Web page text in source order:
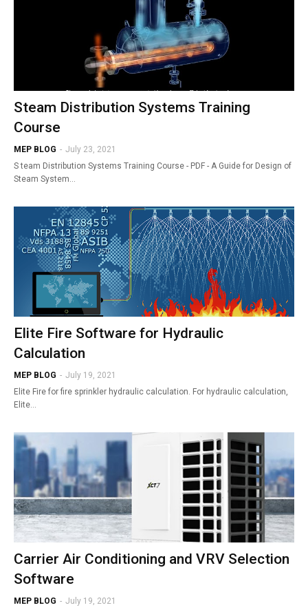
Steam Distribution Systems Training
Course
MEP BLOG - July 23, 2021
S team Distribution Systems Training Course - PDF - A Guide for Design of
Steam System…
Elite Fire Software for Hydraulic
Calculation
MEP BLOG - July 19, 2021
Elite Fire for fire sprinkler hydraulic calculation. For hydraulic calculation,
Elite…
Carrier Air Conditioning and VRV Selection
Software
MEP BLOG - July 19, 2021